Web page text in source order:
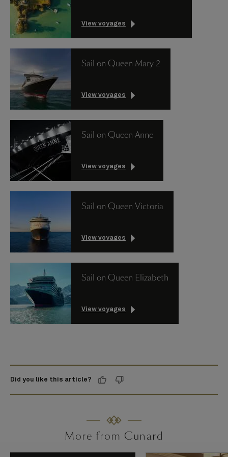
View voyages
Sail on Queen Mary 2
View voyages
Sail on Queen Anne
View voyages
Sail on Queen Victoria
View voyages
Sail on Queen Elizabeth
View voyages
Did you like this article?
More from Cunard